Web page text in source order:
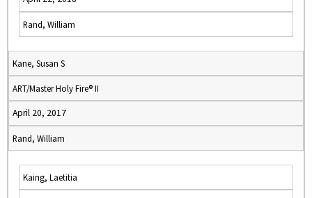
Rand, William
Kane, Susan S
ART/Master Holy Fire® II
April 20, 2017
Rand, William
Kaing, Laetitia